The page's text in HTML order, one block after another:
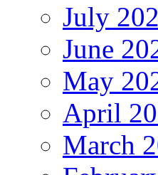
July
June
May
April
March